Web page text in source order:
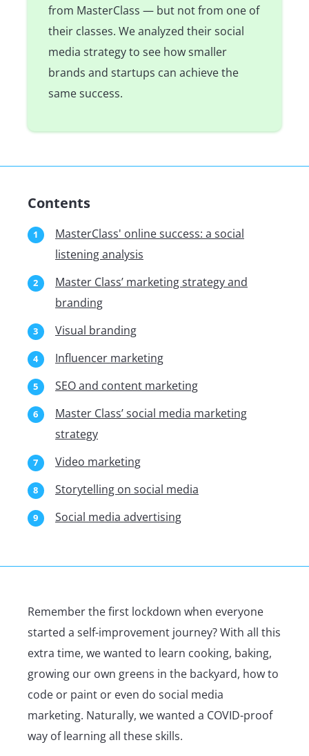
from MasterClass — but not from one of
their classes. We analyzed their social
media strategy to see how smaller
brands and startups can achieve the
same success.
Contents
MasterClass' online success: a social
listening analysis
Master Class’ marketing strategy and
branding
Visual branding
Influencer marketing
SEO and content marketing
Master Class’ social media marketing
strategy
Video marketing
Storytelling on social media
Social media advertising
Remember the first lockdown when everyone
started a self-improvement journey? With all this
extra time, we wanted to learn cooking, baking,
growing our own greens in the backyard, how to
code or paint or even do social media
marketing. Naturally, we wanted a COVID-proof
way of learning all these skills.